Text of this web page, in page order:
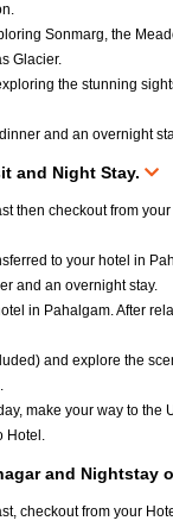
Sonmarg, the
Glacier.
the stunning
and an overnight
and Night Stay.
then checkout from
to your hotel in
and an overnight stay.
in Pahalgam. After
and explore the
make your way to the
Hotel.
and Nightstay
checkout from your